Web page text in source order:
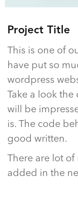
Project Title
This is one of
have put so
wordpress
Take a look the
will be
is. The code
good written.
There are lot
added in the